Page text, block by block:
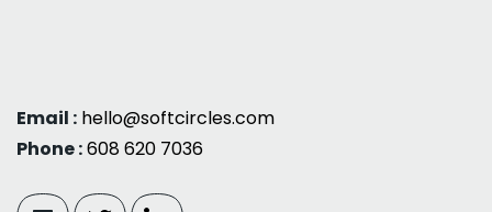
Email : hello@softcircles.com
Phone :608 620 7036